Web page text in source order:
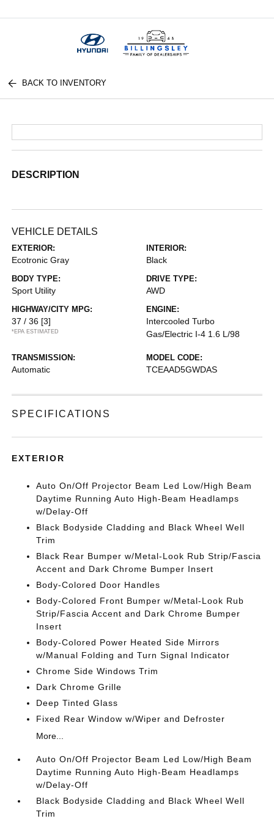
BACK TO INVENTORY
DESCRIPTION
VEHICLE DETAILS
EXTERIOR:
Ecotronic Gray
INTERIOR:
Black
BODY TYPE:
Sport Utility
DRIVE TYPE:
AWD
HIGHWAY/CITY MPG:
37 / 36 [3]
*EPA ESTIMATED
ENGINE:
Intercooled Turbo
Gas/Electric I-4 1.6 L/98
TRANSMISSION:
Automatic
MODEL CODE:
TCEAAD5GWDAS
SPECIFICATIONS
EXTERIOR
Auto On/Off Projector Beam Led Low/High Beam
Daytime Running Auto High-Beam Headlamps
w/Delay-Off
Black Bodyside Cladding and Black Wheel Well
Trim
Black Rear Bumper w/Metal-Look Rub Strip/Fascia
Accent and Dark Chrome Bumper Insert
Body-Colored Door Handles
Body-Colored Front Bumper w/Metal-Look Rub
Strip/Fascia Accent and Dark Chrome Bumper
Insert
Body-Colored Power Heated Side Mirrors
w/Manual Folding and Turn Signal Indicator
Chrome Side Windows Trim
Dark Chrome Grille
Deep Tinted Glass
Fixed Rear Window w/Wiper and Defroster
More...
Auto On/Off Projector Beam Led Low/High Beam
Daytime Running Auto High-Beam Headlamps
w/Delay-Off
Black Bodyside Cladding and Black Wheel Well
Trim